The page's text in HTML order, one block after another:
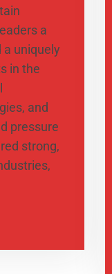
a
a uniquely
in the
and
pressure
strong,